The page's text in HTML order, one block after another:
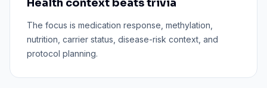
Health context beats trivia
The focus is medication response, methylation,
nutrition, carrier status, disease-risk context, and
protocol planning.